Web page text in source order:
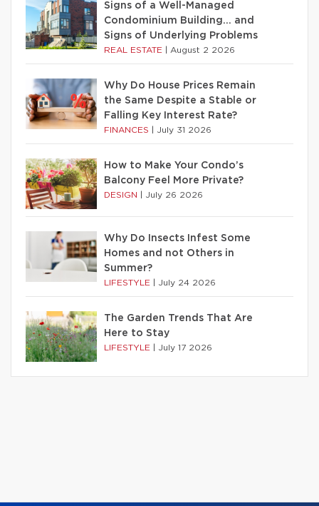
Signs of a Well-Managed
Condominium Building… and
Signs of Underlying Problems
REAL ESTATE August 2 2026
Why Do House Prices Remain
the Same Despite a Stable or
Falling Key Interest Rate?
FINANCES July 31 2026
How to Make Your Condo’s
Balcony Feel More Private?
DESIGN July 26 2026
Why Do Insects Infest Some
Homes and not Others in
Summer?
LIFESTYLE July 24 2026
The Garden Trends That Are
Here to Stay
LIFESTYLE July 17 2026